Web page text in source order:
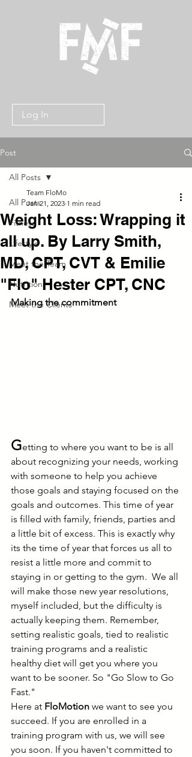
Log In
Post
All Posts
Fitness
Lifestyle
Meet the Team
Nutrition
Meet the Clients
All Posts
Weight Loss: Wrapping it
all up. By Larry Smith,
MD, CPT, CVT & Emilie
"Flo" Hester CPT, CNC
Team FloMo
Jan 21, 2023 1 min read
Making the commitment
Getting to where you want to be is all
about recognizing your needs, working
with someone to help you achieve
those goals and staying focused on the
goals and outcomes. This time of year
is filled with family, friends, parties and
a little bit of excess. This is exactly why
its the time of year that forces us all to
resist a little more and commit to
staying in or getting to the gym.  We all
will make those new year resolutions,
myself included, but the difficulty is
actually keeping them. Remember,
setting realistic goals, tied to realistic
training programs and a realistic
healthy diet will get you where you
want to be sooner. So "Go Slow to Go
Fast."
Here at FloMotion we want to see you
succeed. If you are enrolled in a
training program with us, we will see
you soon. If you haven't committed to